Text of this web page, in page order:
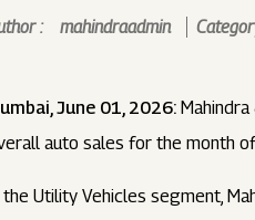
: mahindraadmin
June 01, 2026: Mahindra
auto sales for the month
the Utility Vehicles segment,